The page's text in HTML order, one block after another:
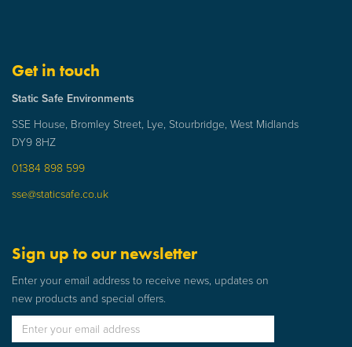
Get in touch
Static Safe Environments
SSE House, Bromley Street, Lye, Stourbridge, West Midlands
DY9 8HZ
01384 898 599
sse@staticsafe.co.uk
Sign up to our newsletter
Enter your email address to receive news, updates on
new products and special offers.